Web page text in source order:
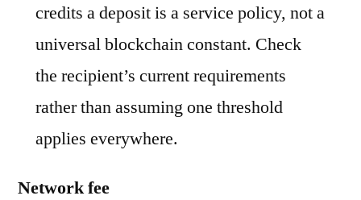
credits a deposit is a service policy, not a
universal blockchain constant. Check
the recipient’s current requirements
rather than assuming one threshold
applies everywhere.
Network fee